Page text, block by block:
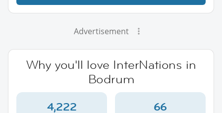
Advertisement
Why you'll love InterNations in
Bodrum
4,222 66